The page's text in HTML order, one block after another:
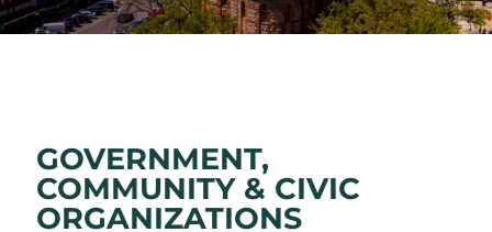
GOVERNMENT,
COMMUNITY & CIVIC
ORGANIZATIONS